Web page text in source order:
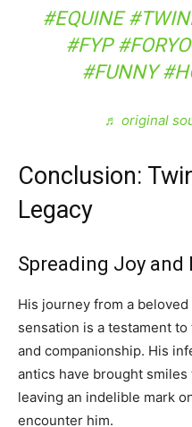
#EQUINE
#FYP
#FUNNY
♬ original
Conclusion:
Legacy
Spreading Joy and
His journey from a
sensation is a testament
and companionship. His
antics have brought
leaving an indelible mark
encounter him.